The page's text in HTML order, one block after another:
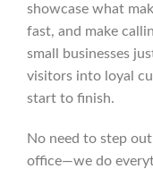
showcase what
fast, and make
small businesses
visitors into loyal
start to finish.
No need to step
office—we do